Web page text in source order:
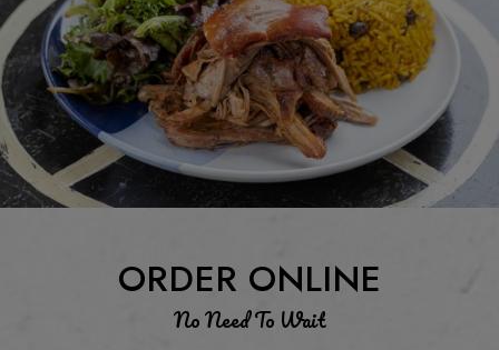
ORDER ONLINE
No Need To Wait